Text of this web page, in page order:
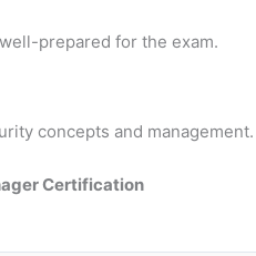
prepared for the exam.
concepts and management.
Certification